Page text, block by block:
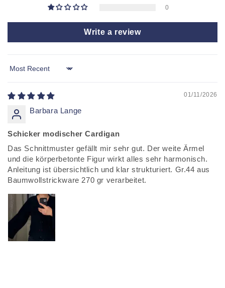
0
Write a review
Sort by
01/11/2026
Barbara Lange
Schicker modischer Cardigan
Das Schnittmuster gefällt mir sehr gut. Der weite Ärmel
und die körperbetonte Figur wirkt alles sehr harmonisch.
Anleitung ist übersichtlich und klar strukturiert. Gr.44 aus
Baumwollstrickware 270 gr verarbeitet.